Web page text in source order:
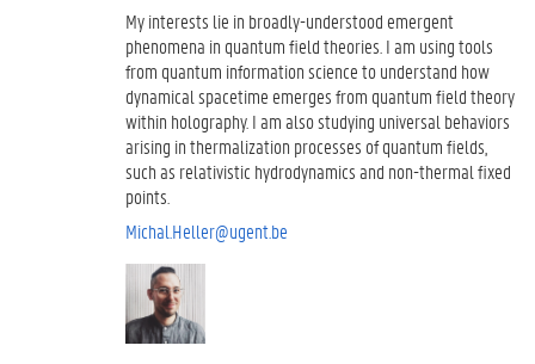
My interests lie in broadly-understood emergent
phenomena in quantum field theories. I am using tools
from quantum information science to understand how
dynamical spacetime emerges from quantum field theory
within holography. I am also studying universal behaviors
arising in thermalization processes of quantum fields,
such as relativistic hydrodynamics and non-thermal fixed
points.
Michal.Heller@ugent.be